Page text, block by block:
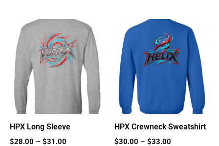
HPX Long Sleeve
$28.00 – $31.00
Price
range:
$28.00
through
$31.00
HPX Crewneck Sweatshirt
$30.00 – $33.00
Price
range:
$30.00
through
$33.00